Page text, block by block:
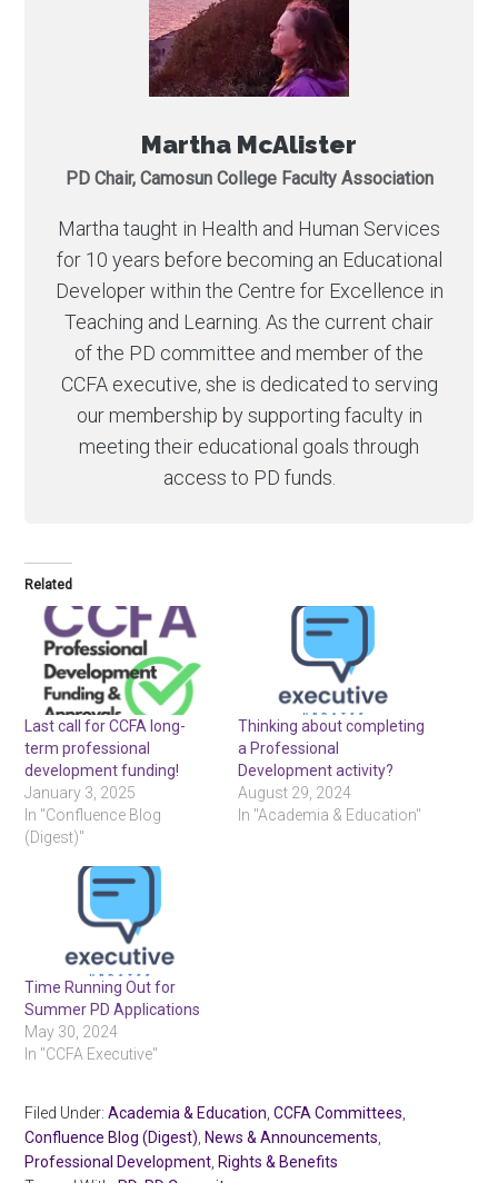
Martha McAlister
PD Chair, Camosun College Faculty Association
Martha taught in Health and Human Services
for 10 years before becoming an Educational
Developer within the Centre for Excellence in
Teaching and Learning. As the current chair
of the PD committee and member of the
CCFA executive, she is dedicated to serving
our membership by supporting faculty in
meeting their educational goals through
access to PD funds.
Related
Last call for CCFA long-
term professional
development funding!
January 3, 2025
In "Confluence Blog
(Digest)"
Thinking about completing
a Professional
Development activity?
August 29, 2024
In "Academia & Education"
Time Running Out for
Summer PD Applications
May 30, 2024
In "CCFA Executive"
Filed Under:Academia & Education ,CCFA Committees
Confluence Blog (Digest) ,News & Announcements
Professional Development ,Rights & Benefits